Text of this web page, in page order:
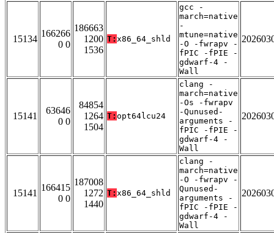
15134
166266
0 0
186663
1200
1536
T: x86_64_shld
gcc -
march=native
-
mtune=native
-O -fwrapv -
fPIC -fPIE -
gdwarf-4 -
Wall
15141
63646
0 0
84854
1264
1504
T: opt64lcu24
clang -
march=native
-Os -fwrapv
-Qunused-
arguments -
fPIC -fPIE -
gdwarf-4 -
Wall
15141
166415
0 0
187008
1272
1440
T: x86_64_shld
clang -
march=native
-O -fwrapv -
Qunused-
arguments -
fPIC -fPIE -
gdwarf-4 -
Wall